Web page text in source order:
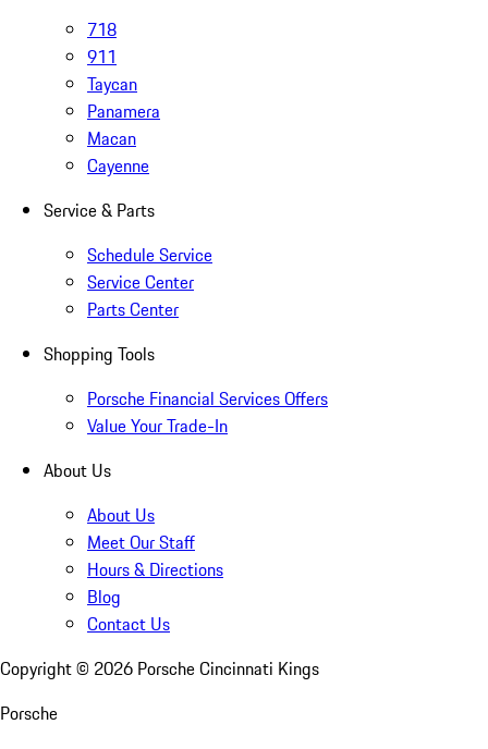
718
911
Taycan
Panamera
Macan
Cayenne
Service & Parts
Schedule Service
Service Center
Parts Center
Shopping Tools
Porsche Financial Services Offers
Value Your Trade-In
About Us
About Us
Meet Our Staff
Hours & Directions
Blog
Contact Us
Copyright © 2026 Porsche Cincinnati Kings
Porsche